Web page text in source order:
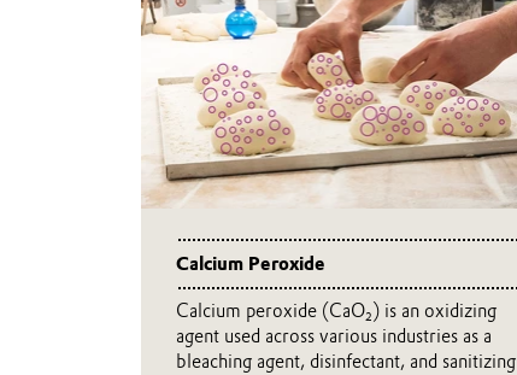
Calcium Peroxide
Calcium peroxide (CaO₂) is an oxidizing
agent used across various industries as a
bleaching agent, disinfectant, and sanitizing